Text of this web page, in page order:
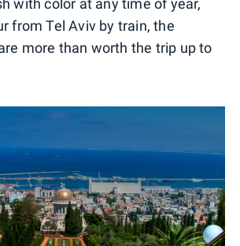
with color at any time of year,
from Tel Aviv by train, the
more than worth the trip up to